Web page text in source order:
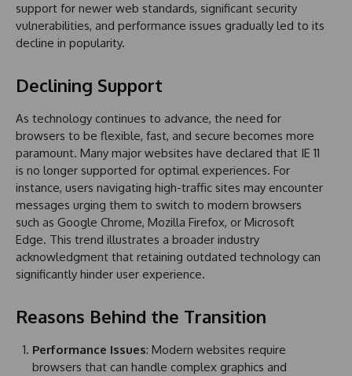
support for newer web standards, significant security
vulnerabilities, and performance issues gradually led to its
decline in popularity.
Declining Support
As technology continues to advance, the need for
browsers to be flexible, fast, and secure becomes more
paramount. Many major websites have declared that IE 11
is no longer supported for optimal experiences. For
instance, users navigating high-traffic sites may encounter
messages urging them to switch to modern browsers
such as Google Chrome, Mozilla Firefox, or Microsoft
Edge. This trend illustrates a broader industry
acknowledgment that retaining outdated technology can
significantly hinder user experience.
Reasons Behind the Transition
Performance Issues: Modern websites require
browsers that can handle complex graphics and